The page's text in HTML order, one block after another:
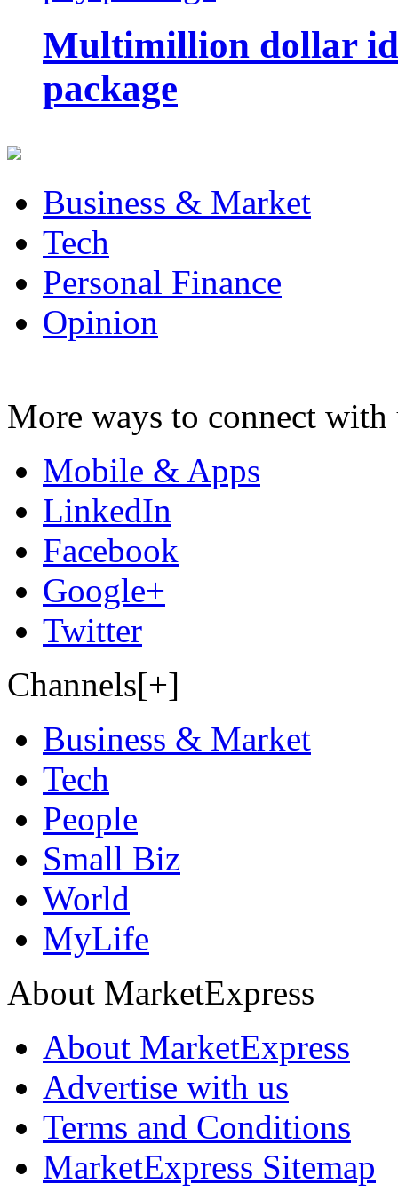
Multimillion dollar
package
Business & Market
Tech
Personal Finance
Opinion
More ways to connect with
Mobile & Apps
LinkedIn
Facebook
Google+
Twitter
Channels[+]
Business & Market
Tech
People
Small Biz
World
MyLife
About MarketExpress
About MarketExpress
Advertise with us
Terms and Conditions
MarketExpress Sitemap